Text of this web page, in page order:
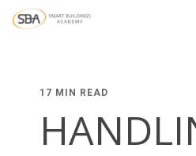
17 MIN READ